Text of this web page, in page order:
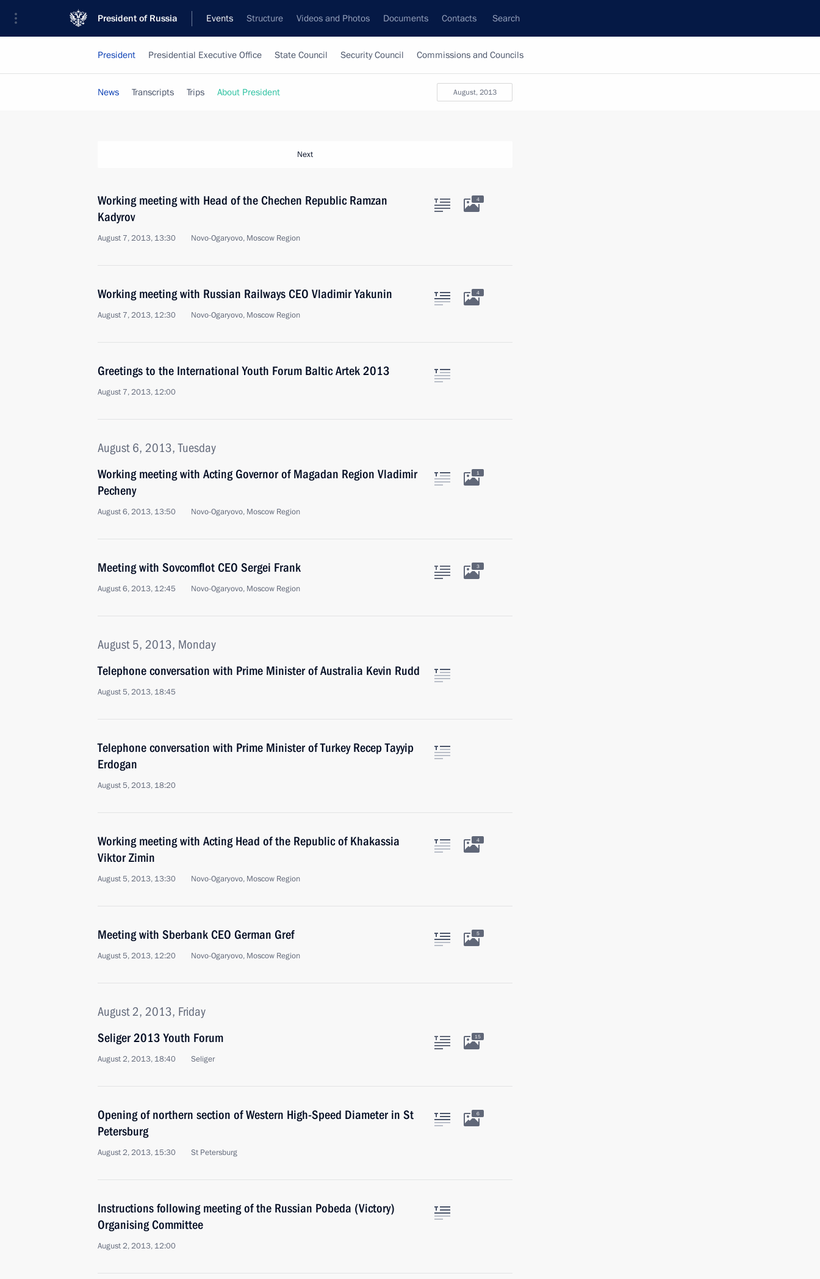
President of Russia Events Structure Videos and Photos Documents Contacts Search
President Presidential Executive Office State Council Security Council Commissions and Councils
August, 2013
News Transcripts Trips About President
Next
Working meeting with Head of the Chechen Republic Ramzan
Kadyrov
August 7, 2013, 13:30 Novo-Ogaryovo, Moscow Region
4
Working meeting with Russian Railways CEO Vladimir Yakunin
August 7, 2013, 12:30 Novo-Ogaryovo, Moscow Region
4
Greetings to the International Youth Forum Baltic Artek 2013
August 7, 2013, 12:00
August 6, 2013, Tuesday
Working meeting with Acting Governor of Magadan Region Vladimir
Pecheny
August 6, 2013, 13:50 Novo-Ogaryovo, Moscow Region
1
Meeting with Sovcomflot CEO Sergei Frank
August 6, 2013, 12:45 Novo-Ogaryovo, Moscow Region
3
August 5, 2013, Monday
Telephone conversation with Prime Minister of Australia Kevin Rudd
August 5, 2013, 18:45
Telephone conversation with Prime Minister of Turkey Recep Tayyip
Erdogan
August 5, 2013, 18:20
Working meeting with Acting Head of the Republic of Khakassia
Viktor Zimin
August 5, 2013, 13:30 Novo-Ogaryovo, Moscow Region
4
Meeting with Sberbank CEO German Gref
August 5, 2013, 12:20 Novo-Ogaryovo, Moscow Region
5
August 2, 2013, Friday
Seliger 2013 Youth Forum
August 2, 2013, 18:40 Seliger
15
Opening of northern section of Western High-Speed Diameter in St
Petersburg
August 2, 2013, 15:30 St Petersburg
6
Instructions following meeting of the Russian Pobeda (Victory)
Organising Committee
August 2, 2013, 12:00